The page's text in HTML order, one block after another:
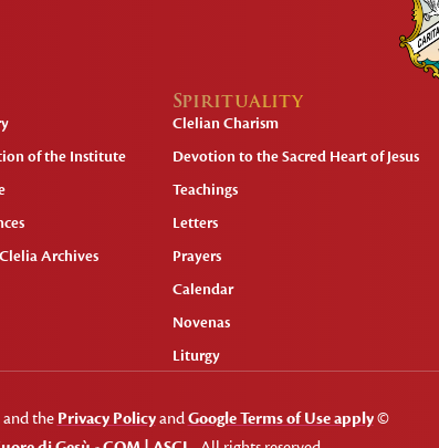
of the Institute
Archives
Spirituality
Clelian Charism
Devotion to the Sacred Heart of Jesus
Teachings
Letters
Prayers
Calendar
Novenas
Liturgy
and the Privacy PolicyandGoogle Terms of Use apply©